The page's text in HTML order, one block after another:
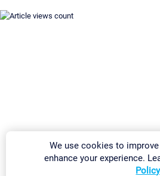
We use cookies to
enhance your experience.
Policy